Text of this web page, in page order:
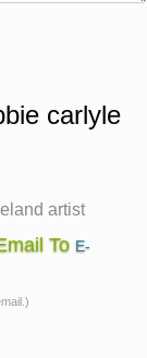
carlyle
artist
artist
…
"Self
To E-